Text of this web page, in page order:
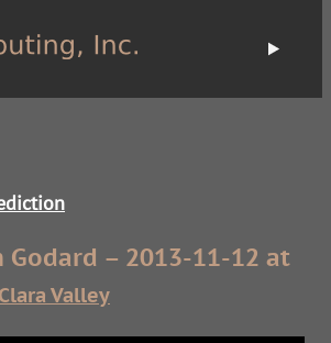
Godard – 2013-11-12 at
Valley